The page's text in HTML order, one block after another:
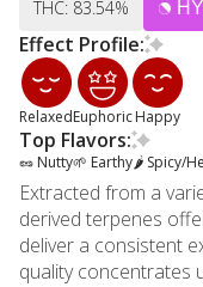
THC: 83.54%
Effect Profile:
RelaxedEuphoricHappy
Top Flavors:
🥜 Nutty🌱 Earthy🌶 Spicy/
Extracted from a
derived terpenes
deliver a consistent
quality concentrates